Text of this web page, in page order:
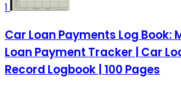
1
Car Loan Payments Log Book:
Loan Payment Tracker | Car
Record Logbook | 100 Pages